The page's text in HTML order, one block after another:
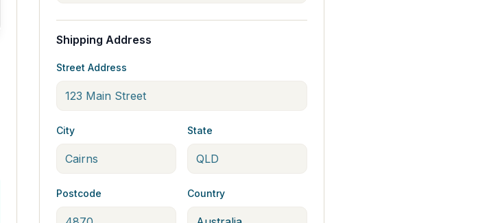
Shipping Address
Street Address
City State
Postcode Country